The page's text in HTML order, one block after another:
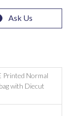
Ask Us
Printed Normal
with Diecut